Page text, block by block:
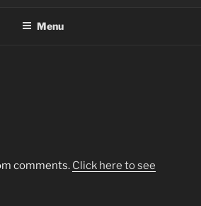
Menu
comments. Click here to see